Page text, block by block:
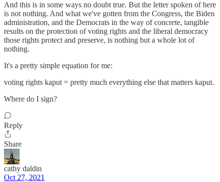
And this is in some ways no doubt true. But the letter spoken of here
is not nothing. And what we've gotten from the Congress, the Biden
administration, and the Democrats in the way of concrete, tangible
results on the protection of voting rights and the liberal democracy
those rights protect and preserve, is nothing but a whole lot of
nothing.
It's a pretty simple equation for me:
voting rights kaput = pretty much everything else that matters kaput.
Where do I sign?
Reply
Share
cathy daldin
Oct 27, 2021